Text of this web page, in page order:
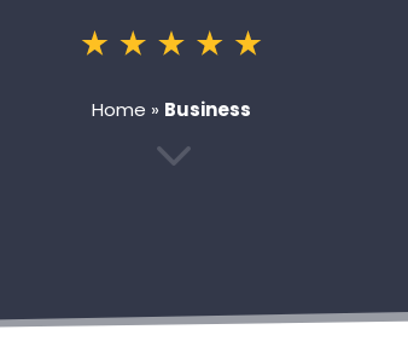
Home » Business
3